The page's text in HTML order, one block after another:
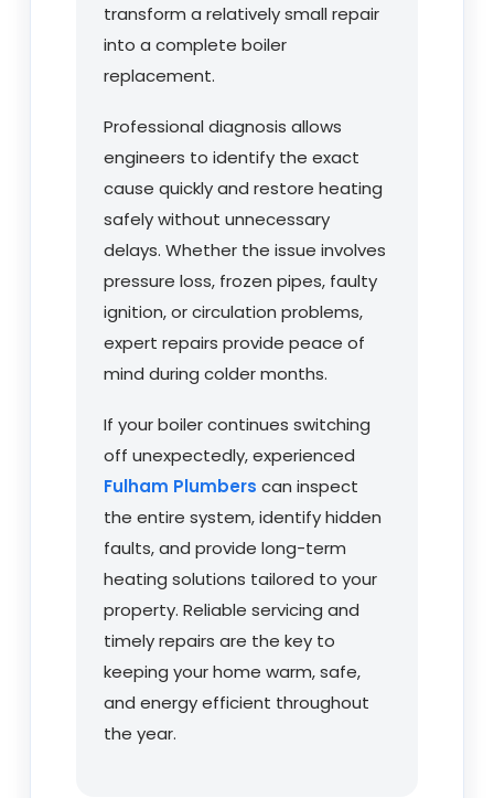
transform a relatively small repair
into a complete boiler
replacement.
Professional diagnosis allows
engineers to identify the exact
cause quickly and restore heating
safely without unnecessary
delays. Whether the issue involves
pressure loss, frozen pipes, faulty
ignition, or circulation problems,
expert repairs provide peace of
mind during colder months.
If your boiler continues switching
off unexpectedly, experienced
Fulham Plumbers can inspect
the entire system, identify hidden
faults, and provide long-term
heating solutions tailored to your
property. Reliable servicing and
timely repairs are the key to
keeping your home warm, safe,
and energy efficient throughout
the year.